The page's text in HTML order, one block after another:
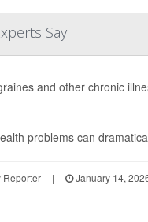
Say
and other chronic
problems can
| January 14,